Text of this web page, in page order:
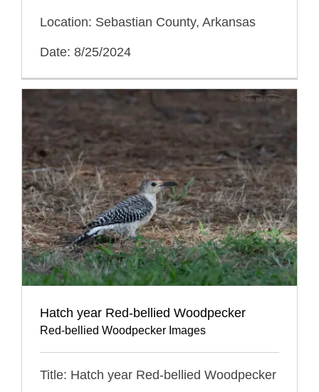
Location: Sebastian County, Arkansas
Date: 8/25/2024
Hatch year Red-bellied Woodpecker
Red-bellied Woodpecker Images
Title: Hatch year Red-bellied Woodpecker